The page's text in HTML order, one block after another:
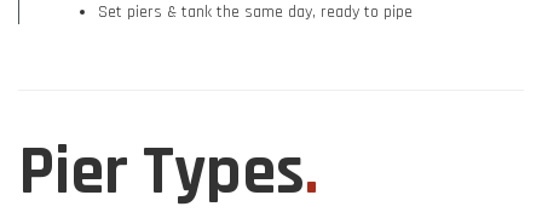
Set piers & tank the same day, ready to pipe
Pier Types.